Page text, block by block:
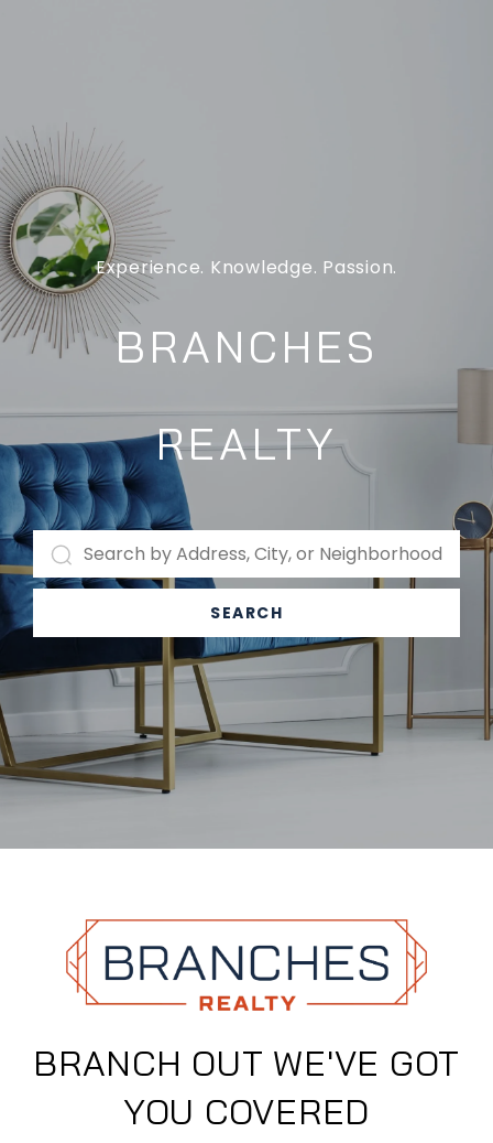
Experience. Knowledge. Passion.
BRANCHES
REALTY
SEARCH
BRANCH OUT WE'VE GOT
YOU COVERED